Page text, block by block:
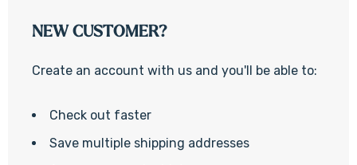
NEW CUSTOMER?
Create an account with us and you'll be able to:
Check out faster
Save multiple shipping addresses